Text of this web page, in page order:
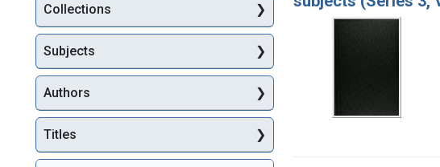
Collections
Subjects
Authors
Titles